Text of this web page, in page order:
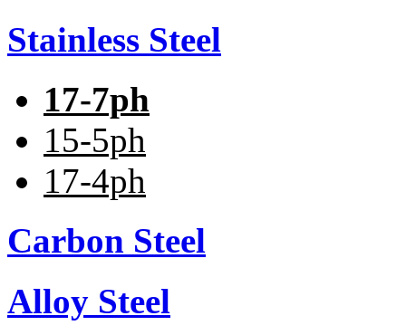
Stainless Steel
17-7ph
15-5ph
17-4ph
Carbon Steel
Alloy Steel